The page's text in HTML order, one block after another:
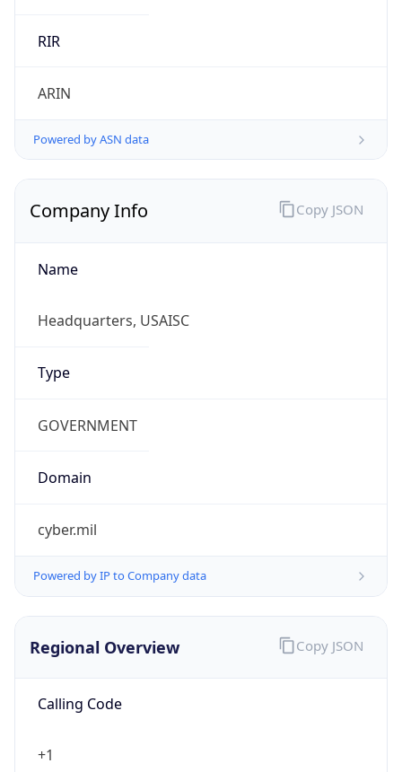
RIR
ARIN
Powered by ASN data
Company Info
Name
Headquarters, USAISC
Type
GOVERNMENT
Domain
cyber.mil
Powered by IP to Company data
Copy JSON
Regional Overview
Calling Code
+1
Copy JSON